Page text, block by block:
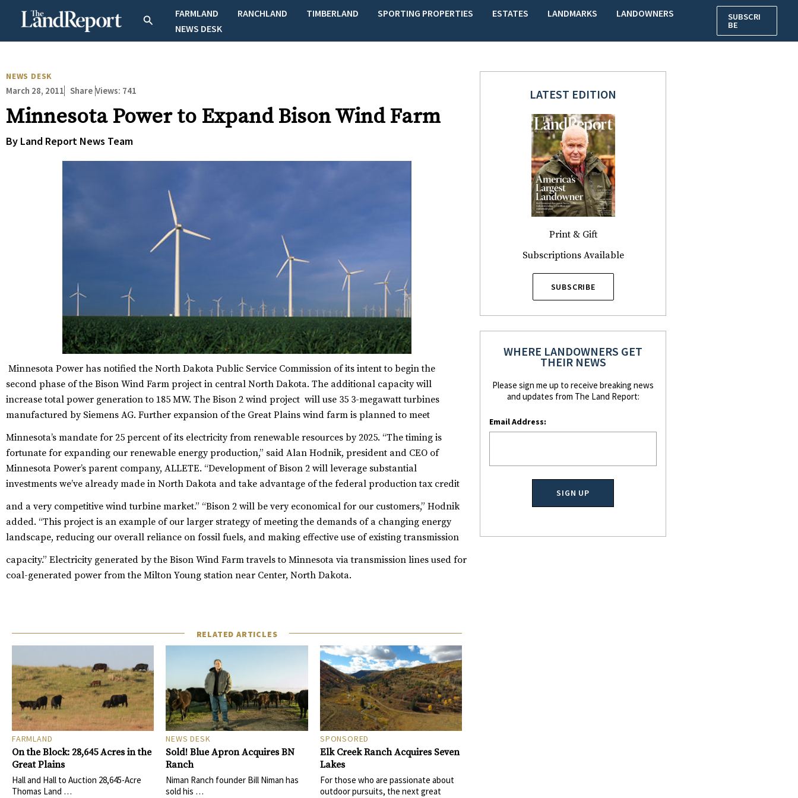
SearchFARMLAND RANCHLAND TIMBERLAND SPORTING PROPERTIES ESTATES LANDMARKS
LANDOWNERS
NEWS DESK
SUBSCRI
BE
NEWS DESK
March 28, 2011 Share Views: 741
Minnesota Power to Expand Bison Wind Farm
By Land Report News Team
Minnesota Power has notified the North Dakota Public Service Commission of its intent to begin the
second phase of the Bison Wind Farm project in central North Dakota. The additional capacity will
increase total power generation to 185 MW. The Bison 2 wind project will use 35 3-megawatt turbines
manufactured by Siemens AG. Further expansion of the Great Plains wind farm is planned to meet
Minnesota’s mandate for 25 percent of its electricity from renewable resources by 2025. “The timing is
fortunate for expanding our renewable energy production,” said Alan Hodnik, president and CEO of
Minnesota Power’s parent company, ALLETE. “Development of Bison 2 will leverage substantial
investments we’ve already made in North Dakota and take advantage of the federal production tax credit
and a very competitive wind turbine market.” “Bison 2 will be very economical for our customers,” Hodnik
added. “This project is an example of our larger strategy of meeting the demands of a changing energy
landscape, reducing our overall reliance on fossil fuels, and making effective use of existing transmission
capacity.” Electricity generated by the Bison Wind Farm travels to Minnesota via transmission lines used for
coal-generated power from the Milton Young station near Center, North Dakota.
RELATED ARTICLES
FARMLAND
On the Block: 28,645 Acres in the
Great Plains
Hall and Hall to Auction 28,645-Acre
Thomas Land …
NEWS DESK
Sold! Blue Apron Acquires BN
Ranch
Niman Ranch founder Bill Niman has
sold his …
SPONSORED
Elk Creek Ranch Acquires Seven
Lakes
For those who are passionate about
outdoor pursuits, the next great
LATEST EDITION
Print & Gift
Subscriptions Available
SUBSCRIBE
WHERE LANDOWNERS GET
THEIR NEWS
Please sign me up to receive breaking news
and updates from The Land Report:
Email Address: